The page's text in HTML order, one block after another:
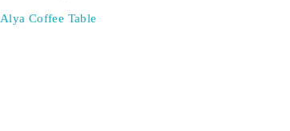
Alya Coffee Table